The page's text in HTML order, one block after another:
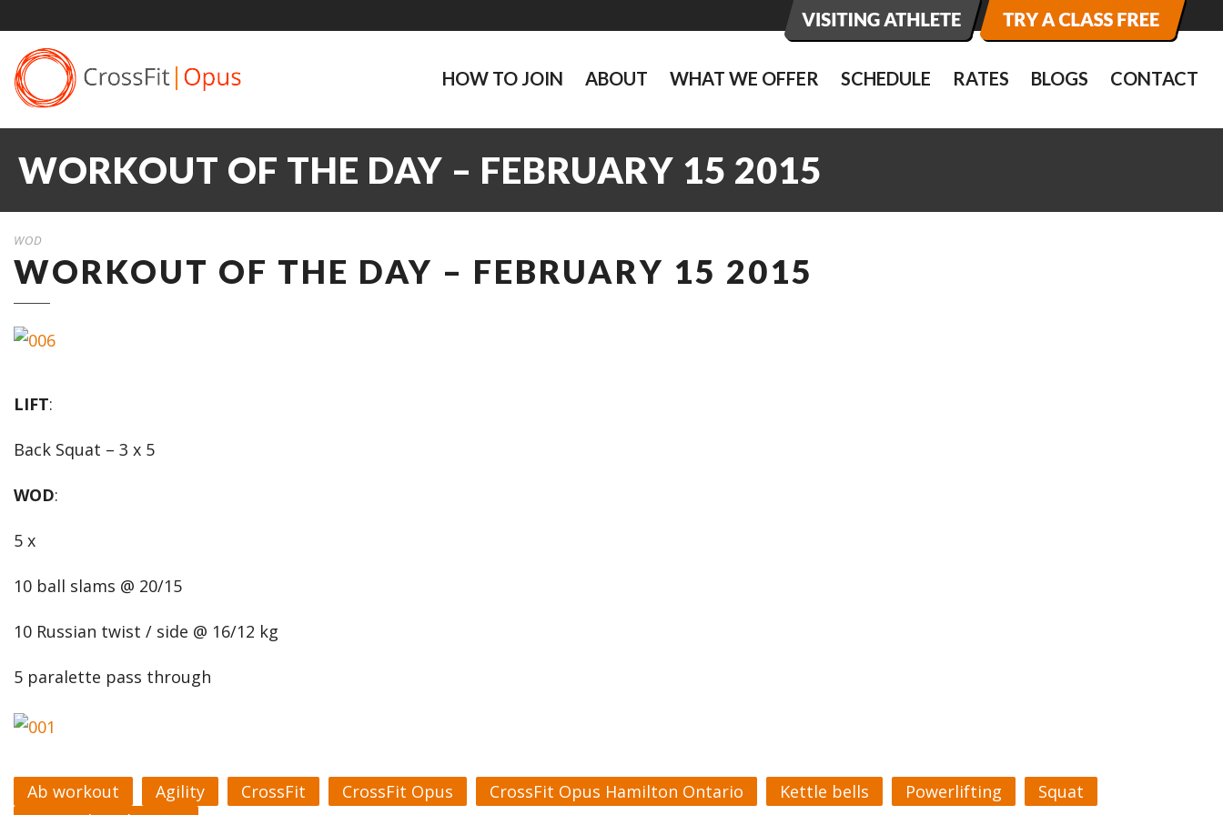
HOW TO JOIN ABOUT WHAT WE OFFER SCHEDULE RATES BLOGS CONTACT
WORKOUT OF THE DAY – FEBRUARY 15 2015
WOD
WORKOUT OF THE DAY – FEBRUARY 15 2015
LIFT:
Back Squat – 3 x 5
WOD:
5 x
10 ball slams @ 20/15
10 Russian twist / side @ 16/12 kg
5 paralette pass through
Ab workout Agility CrossFit CrossFit Opus CrossFit Opus Hamilton Ontario Kettle bells Powerlifting
Squat